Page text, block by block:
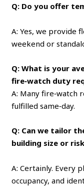
Q: Do you offer
A: Yes, we provide
weekend or
Q: What is your
fire‑watch duty
A: Many fire‑watch
fulfilled same‑day.
Q: Can we tailor
building size or
A: Certainly. Every
occupancy, and